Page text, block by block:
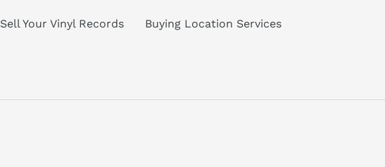
Sell Your Vinyl Records Buying Location Services